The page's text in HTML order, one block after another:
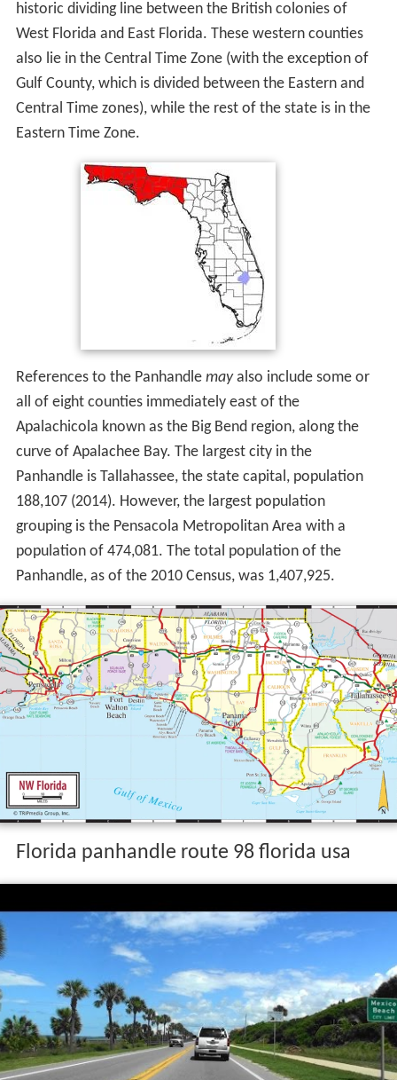
historic dividing line between the British colonies of
West Florida and East Florida. These western counties
also lie in the Central Time Zone (with the exception of
Gulf County, which is divided between the Eastern and
Central Time zones), while the rest of the state is in the
Eastern Time Zone.
References to the Panhandle mayalso include some or
all of eight counties immediately east of the
Apalachicola known as the Big Bend region, along the
curve of Apalachee Bay. The largest city in the
Panhandle is Tallahassee, the state capital, population
188,107 (2014). However, the largest population
grouping is the Pensacola Metropolitan Area with a
population of 474,081. The total population of the
Panhandle, as of the 2010 Census, was 1,407,925.
Florida panhandle route 98 florida usa